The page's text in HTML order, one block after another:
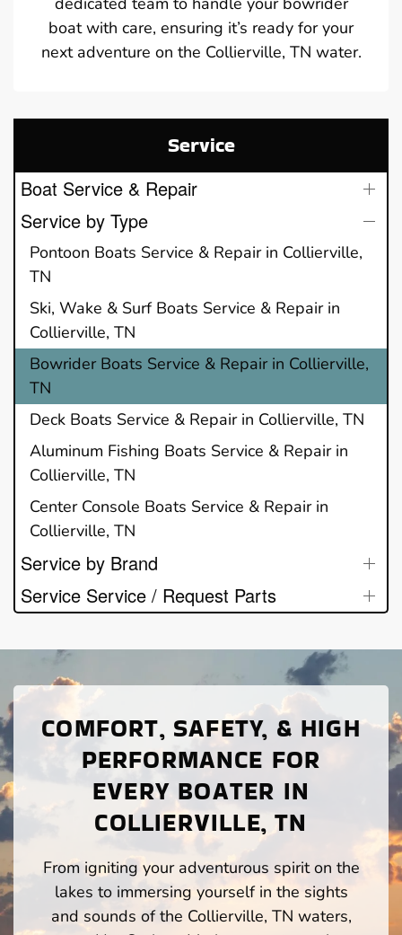
boat with care, ensuring it’s ready for your
next adventure on the Collierville, TN water.
Service
Boat Service & Repair
Service by Type
Pontoon Boats Service & Repair in Collierville,
TN
Ski, Wake & Surf Boats Service & Repair in
Collierville, TN
Bowrider Boats Service & Repair in Collierville,
TN
Deck Boats Service & Repair in Collierville, TN
Aluminum Fishing Boats Service & Repair in
Collierville, TN
Center Console Boats Service & Repair in
Collierville, TN
Service by Brand
Service Service / Request Parts
COMFORT, SAFETY, & HIGH
PERFORMANCE FOR
EVERY BOATER IN
COLLIERVILLE, TN
From igniting your adventurous spirit on the
lakes to immersing yourself in the sights
and sounds of the Collierville, TN waters,